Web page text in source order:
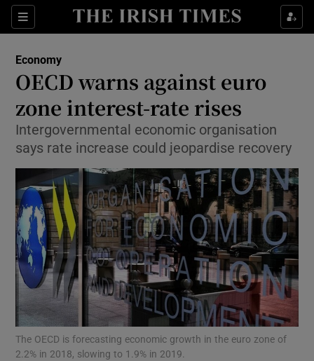
Sections
Show Food sub sections
Show Life & Style sub sections
Show Environment sub sections
Show Technology sub sections
Show Science sub sections
Economy
OECD warns against euro
zone interest-rate rises
Intergovernmental economic organisation
says rate increase could jeopardise recovery
The OECD is forecasting economic growth in the euro zone of
2.2% in 2018, slowing to 1.9% in 2019.